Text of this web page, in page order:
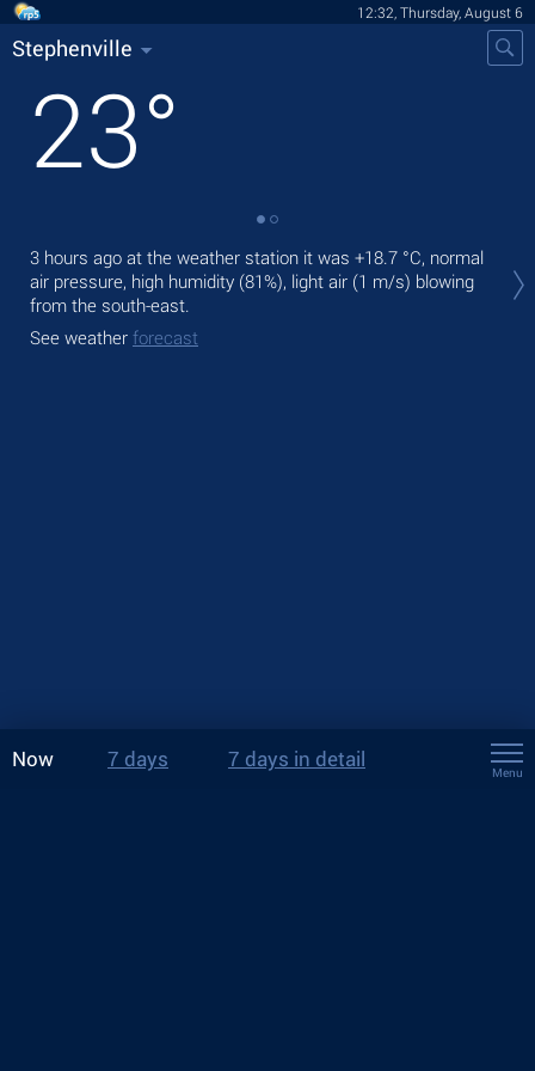
12:32, Thursday, August 6
Stephenville
23°
3 hours ago at the weather station it was +18.7 °C, normal
air pressure, high humidity (81%), light air (1 m/s) blowing
from the south-east.
See weather forecast
Now 7 days 7 days in detail
Menu